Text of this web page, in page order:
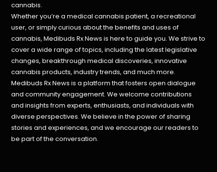
cannabis.
Whether you’re a medical cannabis patient, a recreational
user, or simply curious about the benefits and uses of
cannabis, Medibuds Rx News is here to guide you. We strive to
cover a wide range of topics, including the latest legislative
changes, breakthrough medical discoveries,innovative
cannabis products, industry trends, and much more.
Medibuds Rx News is a platform that fosters open dialogue
and community engagement. We welcome contributions
and insights from experts, enthusiasts, and individuals with
diverse perspectives. We believe in the power of sharing
stories and experiences, and we encourage our readers to
be part of the conversation.